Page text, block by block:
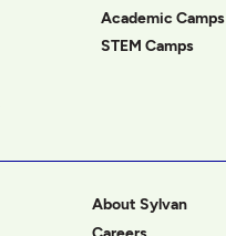
Academic Camps
STEM Camps
About Sylvan